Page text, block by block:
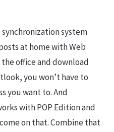
system
at home with Web
office and download
you won’t have to
you want to. And
with POP Edition and
on that. Combine that